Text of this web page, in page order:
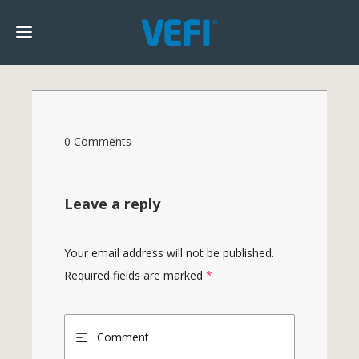
0 Comments
Leave a reply
Your email address will not be published.
Required fields are marked *